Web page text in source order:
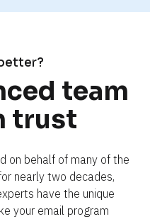
team
trust
on behalf of many of the
nearly two decades,
have the unique
your email program